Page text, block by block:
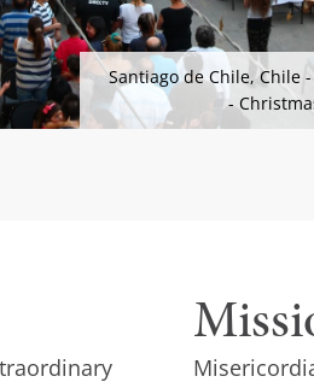
Santiago de Chile, Chile
-